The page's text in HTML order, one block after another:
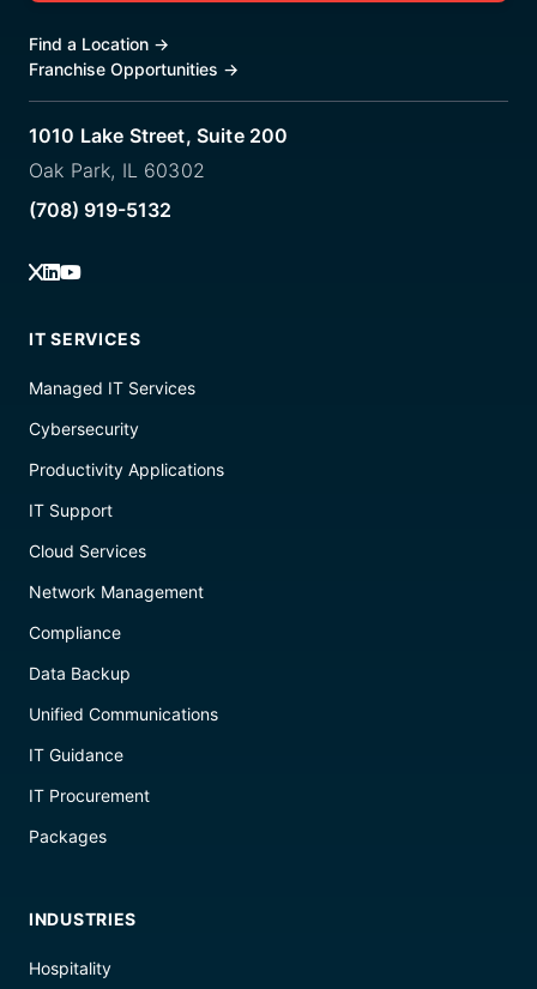
Find a Location →
Franchise Opportunities →
1010 Lake Street, Suite 200
Oak Park, IL 60302
(708) 919-5132
IT SERVICES
Managed IT Services
Cybersecurity
Productivity Applications
IT Support
Cloud Services
Network Management
Compliance
Data Backup
Unified Communications
IT Guidance
IT Procurement
Packages
INDUSTRIES
Hospitality